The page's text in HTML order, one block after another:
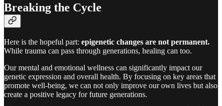
Breaking the Cycle
Here is the hopeful part: epigenetic changes are not permanent.
While trauma can pass through generations, healing can too.
Our mental and emotional wellness can significantly impact our
genetic expression and overall health. By focusing on key areas that
promote well-being, we can not only improve our own lives but also
create a positive legacy for future generations.